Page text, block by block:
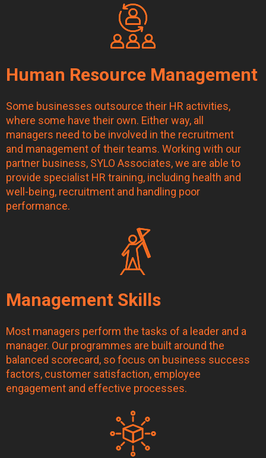
Human Resource Management
Some businesses outsource their HR activities,
where some have their own. Either way, all
managers need to be involved in the recruitment
and management of their teams. Working with our
partner business, SYLO Associates, we are able to
provide specialist HR training, including health and
well-being, recruitment and handling poor
performance.
Management Skills
Most managers perform the tasks of a leader and a
manager. Our programmes are built around the
balanced scorecard, so focus on business success
factors, customer satisfaction, employee
engagement and effective processes.